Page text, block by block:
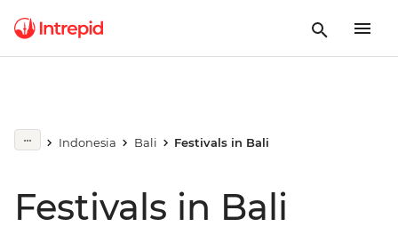
Indonesia Bali Festivals in Bali
Festivals in Bali